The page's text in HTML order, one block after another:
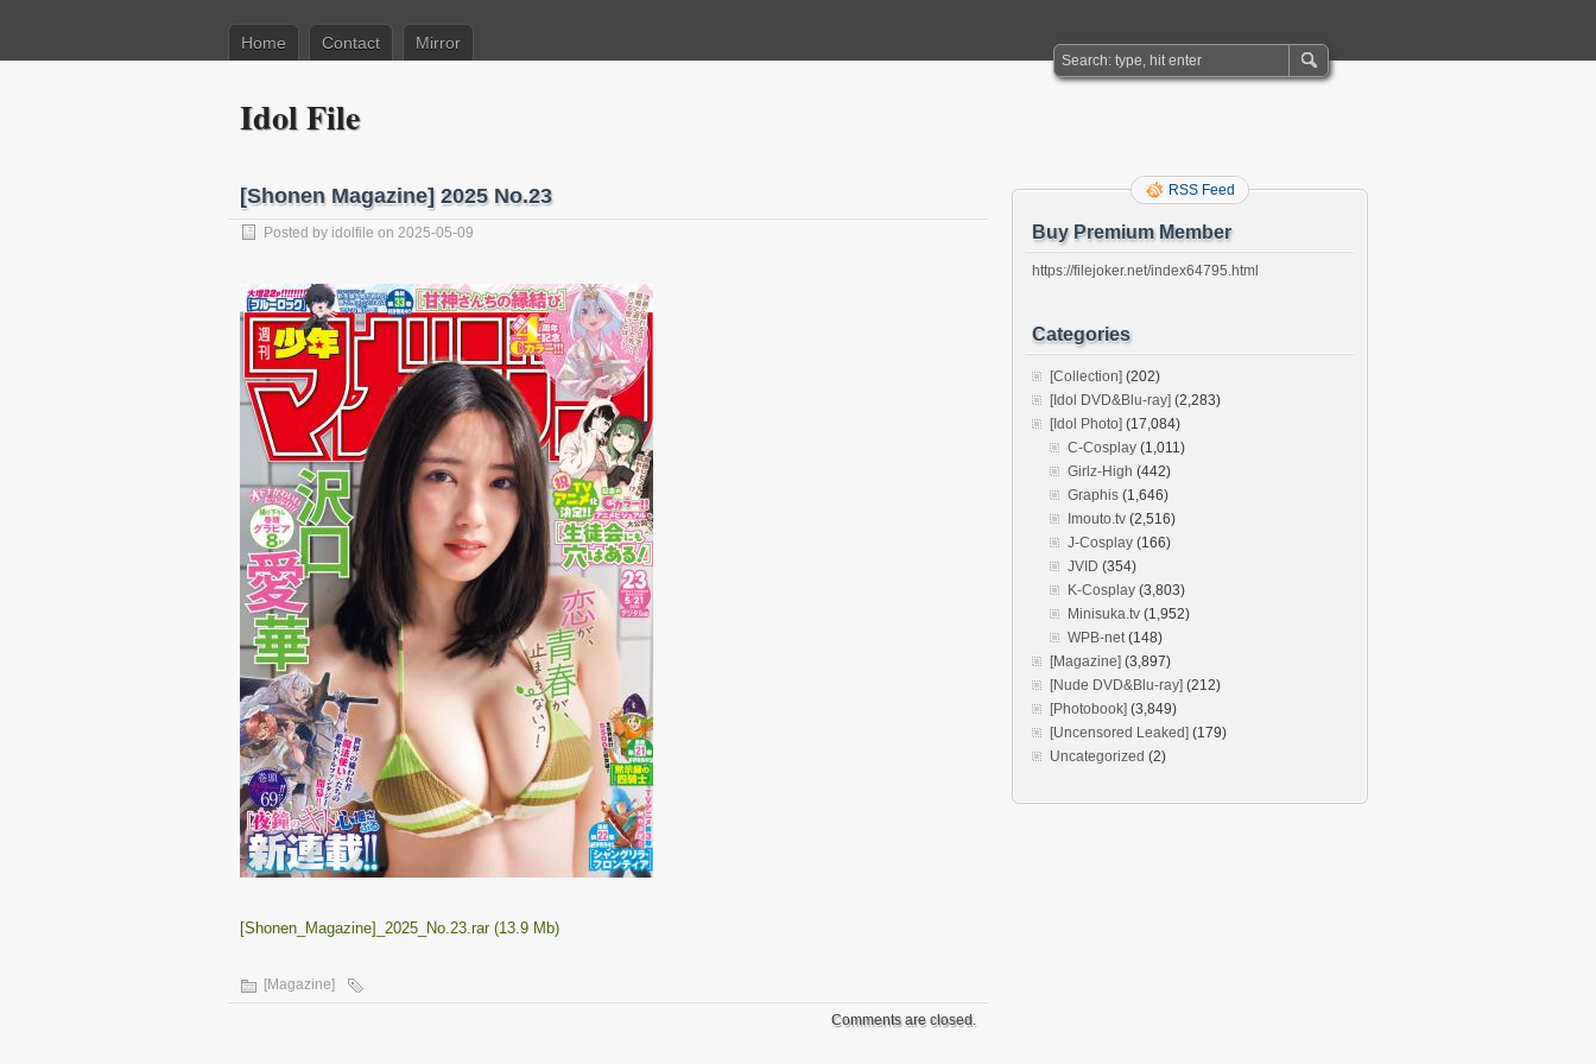
Home Contact Mirror
Idol File
[Shonen Magazine] 2025 No.23
Posted by idolfile on 2025-05-09
[Shonen_Magazine]_2025_No.23.rar (13.9 Mb)
[Magazine]
Comments are closed.
RSS Feed
Buy Premium Member
https://filejoker.net/index64795.html
Categories
[Collection] (202)
[Idol DVD&Blu-ray] (2,283)
[Idol Photo] (17,084)
C-Cosplay (1,011)
Girlz-High (442)
Graphis (1,646)
Imouto.tv (2,516)
J-Cosplay (166)
JVID (354)
K-Cosplay (3,803)
Minisuka.tv (1,952)
WPB-net(148)
[Magazine] (3,897)
[Nude DVD&Blu-ray] (212)
[Photobook] (3,849)
[Uncensored Leaked] (179)
Uncategorized (2)